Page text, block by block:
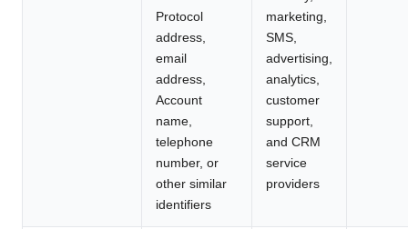
Protocol
address,
email
address,
Account
name,
telephone
number, or
other similar
identifiers
marketing,
SMS,
advertising,
analytics,
customer
support,
and CRM
service
providers